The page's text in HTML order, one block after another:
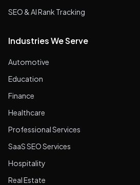
SEO & AI Rank Tracking
Industries We Serve
Automotive
Education
Finance
Healthcare
Professional Services
SaaS SEO Services
Hospitality
Real Estate